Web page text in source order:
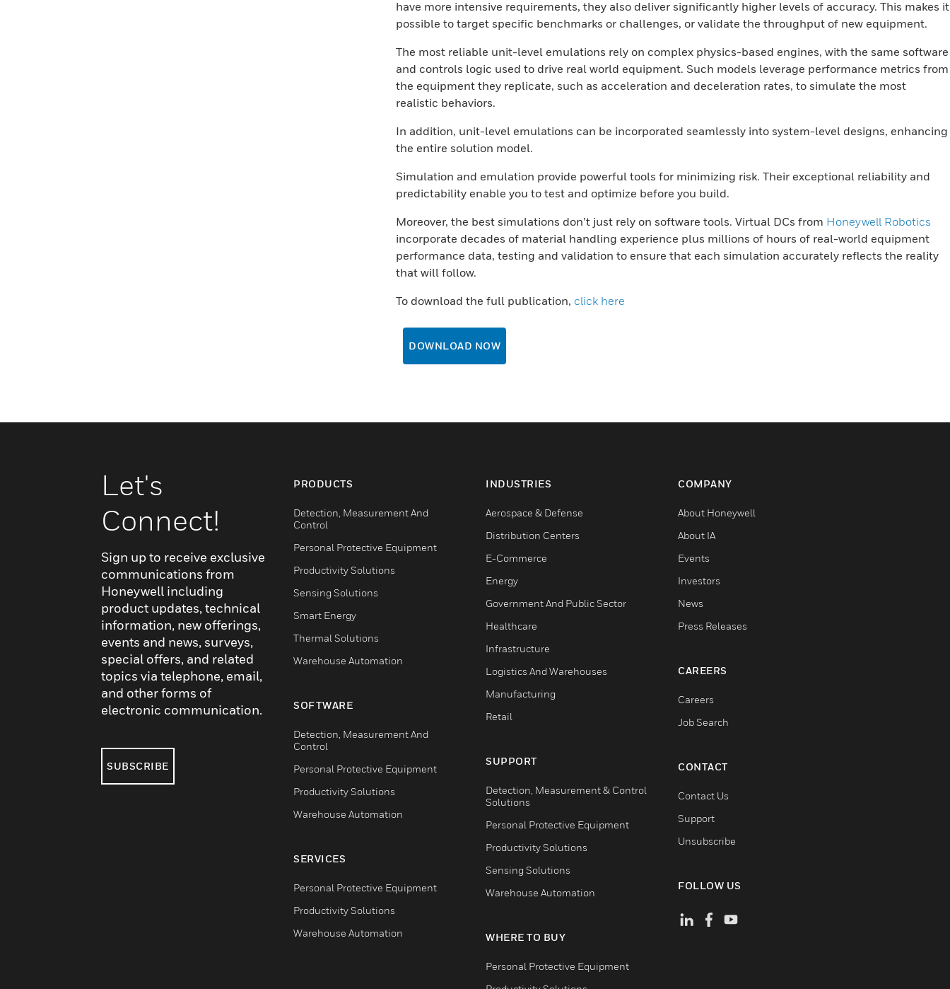
have more intensive requirements, they also deliver significantly higher levels of accuracy. This makes it
possible to target specific benchmarks or challenges, or validate the throughput of new equipment.
The most reliable unit-level emulations rely on complex physics-based engines, with the same software
and controls logic used to drive real world equipment. Such models leverage performance metrics from
the equipment they replicate, such as acceleration and deceleration rates, to simulate the most
realistic behaviors.
In addition, unit-level emulations can be incorporated seamlessly into system-level designs, enhancing
the entire solution model.
Simulation and emulation provide powerful tools for minimizing risk. Their exceptional reliability and
predictability enable you to test and optimize before you build.
Moreover, the best simulations don’t just rely on software tools. Virtual DCs from Honeywell Robotics
incorporate decades of material handling experience plus millions of hours of real-world equipment
performance data, testing and validation to ensure that each simulation accurately reflects the reality
that will follow.
To download the full publication, click here
DOWNLOAD NOW
Let's
Connect!
Sign up to receive exclusive
communications from
Honeywell including
product updates, technical
information, new offerings,
events and news, surveys,
special offers, and related
topics via telephone, email,
and other forms of
electronic communication.
SUBSCRIBE
PRODUCTS
Detection, Measurement And
Control
Personal Protective Equipment
Productivity Solutions
Sensing Solutions
Smart Energy
Thermal Solutions
Warehouse Automation
SOFTWARE
Detection, Measurement And
Control
Personal Protective Equipment
Productivity Solutions
Warehouse Automation
SERVICES
Personal Protective Equipment
Productivity Solutions
Warehouse Automation
INDUSTRIES
Aerospace & Defense
Distribution Centers
E-Commerce
Energy
Government And Public Sector
Healthcare
Infrastructure
Logistics And Warehouses
Manufacturing
Retail
SUPPORT
Detection, Measurement & Control
Solutions
Personal Protective Equipment
Productivity Solutions
Sensing Solutions
Warehouse Automation
WHERE TO BUY
Personal Protective Equipment
COMPANY
About Honeywell
About IA
Events
Investors
News
Press Releases
CAREERS
Careers
Job Search
CONTACT
Contact Us
Support
Unsubscribe
FOLLOW US